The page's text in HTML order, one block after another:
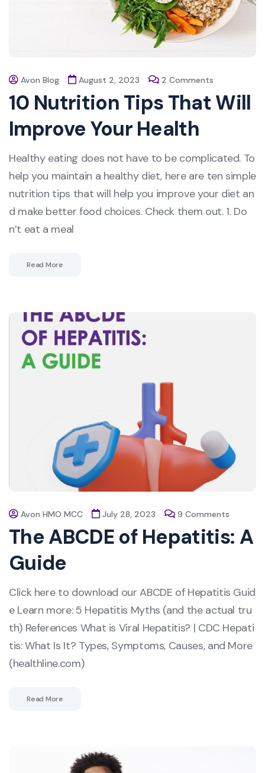
Avon Blog August 2, 2023 2 Comments
10 Nutrition Tips That Will
Improve Your Health
Healthy eating does not have to be complicated. To
help you maintain a healthy diet, here are ten simple
nutrition tips that will help you improve your diet an
d make better food choices. Check them out. 1. Do
n’t eat a meal
Read More
Avon HMO MCC July 28, 2023 9 Comments
The ABCDE of Hepatitis: A
Guide
Click here to download our ABCDE of Hepatitis Guid
e Learn more: 5 Hepatitis Myths (and the actual tru
th) References What is Viral Hepatitis? | CDC Hepati
tis: What Is It? Types, Symptoms, Causes, and More
(healthline.com)
Read More